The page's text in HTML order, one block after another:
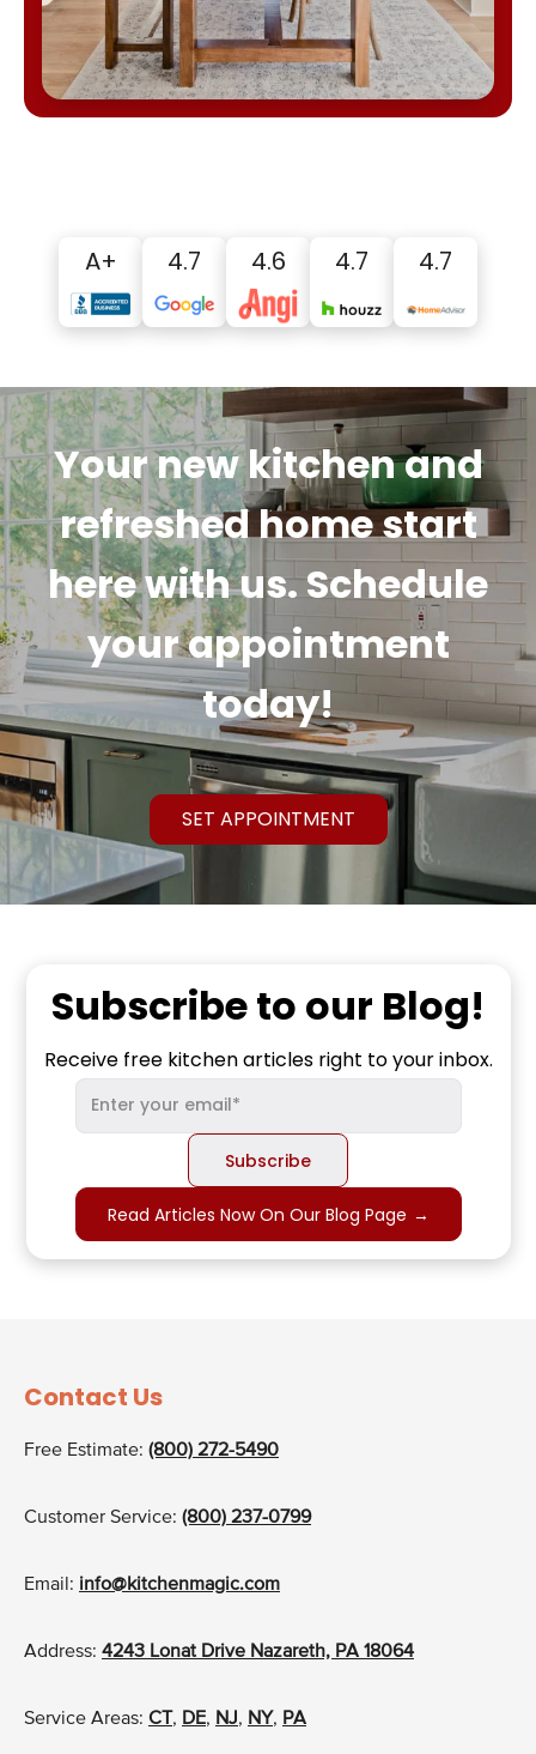
A+ 4.7 4.6 4.7 4.7
Your new kitchen and
refreshed home start
here with us. Schedule
your appointment
today!
SET APPOINTMENT
Subscribe to our Blog!
Receive free kitchen articles right to your inbox.
Read Articles Now On Our Blog Page →
Contact Us
Free Estimate: (800) 272-5490
Customer Service: (800) 237-0799
Email: info@kitchenmagic.com
Address: 4243 Lonat Drive Nazareth, PA 18064
Service Areas: CT , DE, NJ, NY, PA